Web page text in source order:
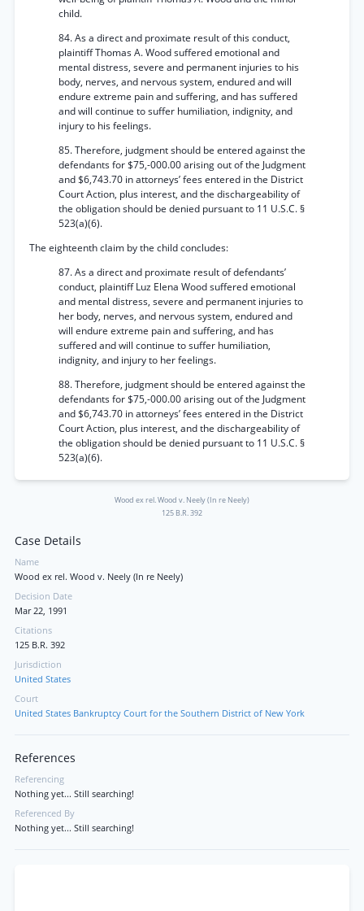
child.
84. As a direct and proximate result of this conduct,
plaintiff Thomas A. Wood suffered emotional and
mental distress, severe and permanent injuries to his
body, nerves, and nervous system, endured and will
endure extreme pain and suffering, and has suffered
and will continue to suffer humiliation, indignity, and
injury to his feelings.
85. Therefore, judgment should be entered against the
defendants for $75,-000.00 arising out of the Judgment
and $6,743.70 in attorneys’ fees entered in the District
Court Action, plus interest, and the dischargeability of
the obligation should be denied pursuant to 11 U.S.C. §
523(a)(6).
The eighteenth claim by the child concludes:
87. As a direct and proximate result of defendants’
conduct, plaintiff Luz Elena Wood suffered emotional
and mental distress, severe and permanent injuries to
her body, nerves, and nervous system, endured and
will endure extreme pain and suffering, and has
suffered and will continue to suffer humiliation,
indignity, and injury to her feelings.
88. Therefore, judgment should be entered against the
defendants for $75,-000.00 arising out of the Judgment
and $6,743.70 in attorneys’ fees entered in the District
Court Action, plus interest, and the dischargeability of
the obligation should be denied pursuant to 11 U.S.C. §
523(a)(6).
Wood ex rel. Wood v. Neely (In re Neely)
125 B.R. 392
Case Details
Name
Wood ex rel. Wood v. Neely (In re Neely)
Decision Date
Mar 22, 1991
Citations
125 B.R. 392
Jurisdiction
United States
Court
United States Bankruptcy Court for the Southern District of New York
References
Referencing
Nothing yet... Still searching!
Referenced By
Nothing yet... Still searching!